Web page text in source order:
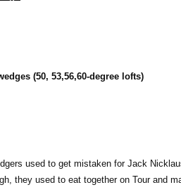
(50, 53,56,60-degree lofts)
used to get mistaken for Jack
they used to eat together on Tour and